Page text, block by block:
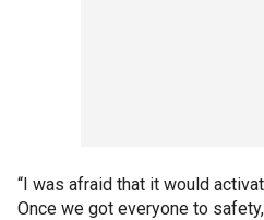
“I was afraid that it would
Once we got everyone to